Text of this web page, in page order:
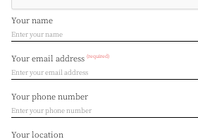
Your name
Your email address (required)
Your phone number
Your location